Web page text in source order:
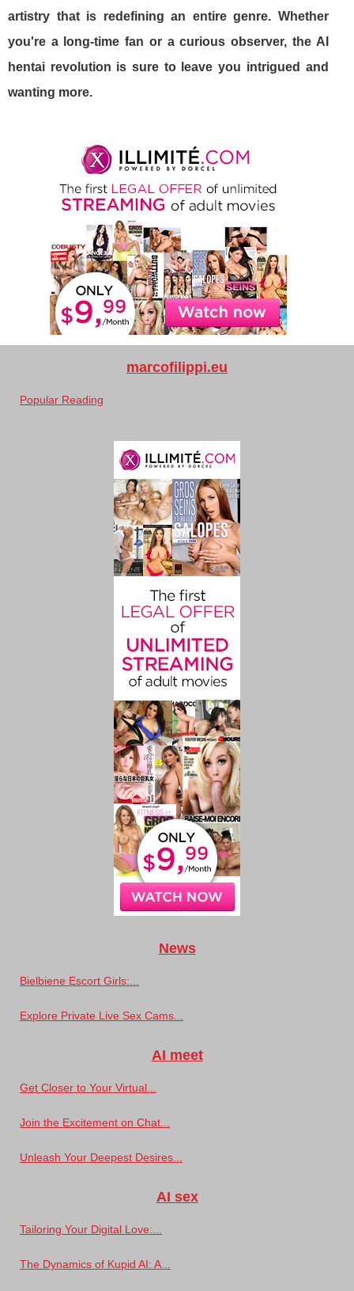
artistry that is redefining an entire genre. Whether
you're a long-time fan or a curious observer, the AI
hentai revolution is sure to leave you intrigued and
wanting more.
marcofilippi.eu
Popular Reading
News
Bielbiene Escort Girls:...
Explore Private Live Sex Cams...
AI meet
Get Closer to Your Virtual...
Join the Excitement on Chat...
Unleash Your Deepest Desires...
AI sex
Tailoring Your Digital Love:...
The Dynamics of Kupid AI: A...